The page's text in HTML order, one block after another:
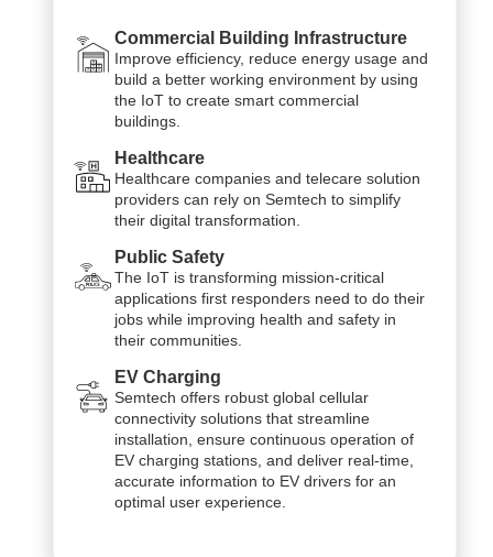
Commercial Building Infrastructure
Improve efficiency, reduce energy usage and
build a better working environment by using
the IoT to create smart commercial
buildings.
Healthcare
Healthcare companies and telecare solution
providers can rely on Semtech to simplify
their digital transformation.
Public Safety
The IoT is transforming mission-critical
applications first responders need to do their
jobs while improving health and safety in
their communities.
EV Charging
Semtech offers robust global cellular
connectivity solutions that streamline
installation, ensure continuous operation of
EV charging stations, and deliver real-time,
accurate information to EV drivers for an
optimal user experience.